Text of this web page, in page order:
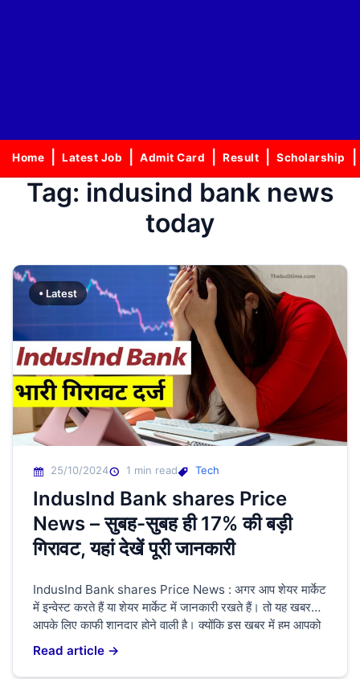
Home Latest Job Admit Card Result Scholarship
Tag: indusind bank news
today
• Latest
25/10/2024 1 min read Tech
IndusInd Bank shares Price
News – सुबह-सुबह ही 17% की बड़ी
गिरावट, यहां देखें पूरी जानकारी
IndusInd Bank shares Price News : अगर आप शेयर मार्केट
में इन्वेस्ट करते हैं या शेयर मार्केट में जानकारी रखते हैं। तो यह खबर
आपके लिए काफी शानदार होने वाली है। क्योंकि इस खबर में हम आपको
बताने वाले हैं। IndusInd Bank shares Price के बारे में क्योंकि
अभी के समय में IndusInd Bank shares […]
Read article →